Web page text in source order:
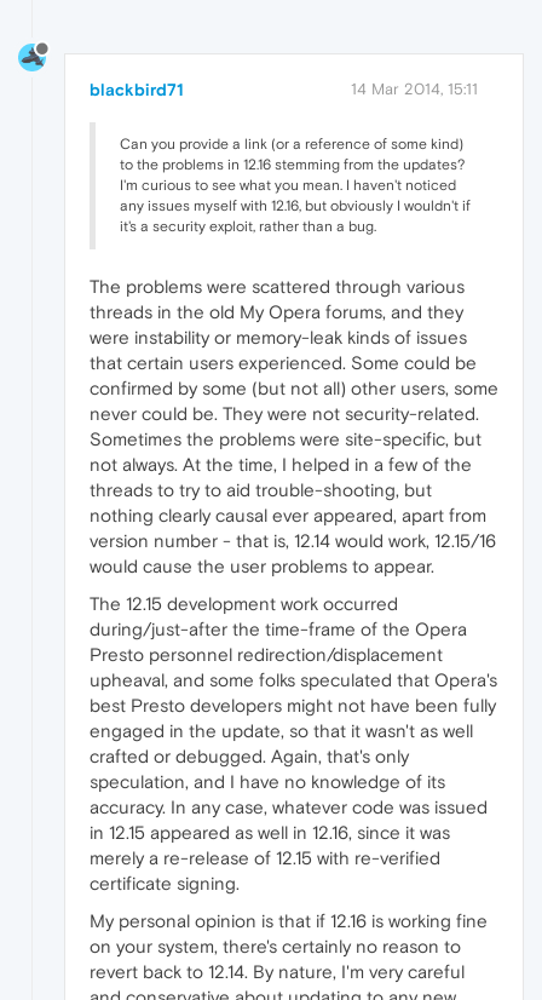
blackbird71 14 Mar 2014, 15:11
Can you provide a link (or a reference of some kind)
to the problems in 12.16 stemming from the updates?
I'm curious to see what you mean. I haven't noticed
any issues myself with 12.16, but obviously I wouldn't if
it's a security exploit, rather than a bug.
The problems were scattered through various
threads in the old My Opera forums, and they
were instability or memory-leak kinds of issues
that certain users experienced. Some could be
confirmed by some (but not all) other users, some
never could be. They were not security-related.
Sometimes the problems were site-specific, but
not always. At the time, I helped in a few of the
threads to try to aid trouble-shooting, but
nothing clearly causal ever appeared, apart from
version number - that is, 12.14 would work, 12.15/16
would cause the user problems to appear.
The 12.15 development work occurred
during/just-after the time-frame of the Opera
Presto personnel redirection/displacement
upheaval, and some folks speculated that Opera's
best Presto developers might not have been fully
engaged in the update, so that it wasn't as well
crafted or debugged. Again, that's only
speculation, and I have no knowledge of its
accuracy. In any case, whatever code was issued
in 12.15 appeared as well in 12.16, since it was
merely a re-release of 12.15 with re-verified
certificate signing.
My personal opinion is that if 12.16 is working fine
on your system, there's certainly no reason to
revert back to 12.14. By nature, I'm very careful